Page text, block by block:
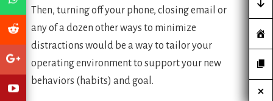
Then, turning off your phone, closing email or
any of a dozen other ways to minimize
distractions would be a way to tailor your
operating environment to support your new
behaviors (habits) and goal.